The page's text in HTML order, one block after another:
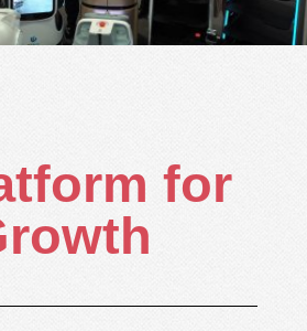
for